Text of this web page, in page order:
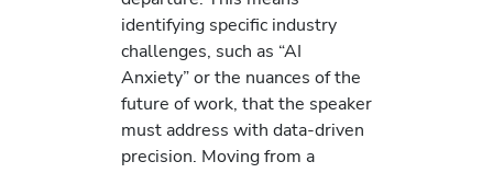
identifying specific industry
challenges, such as “AI
Anxiety” or the nuances of the
future of work, that the speaker
must address with data-driven
precision. Moving from a